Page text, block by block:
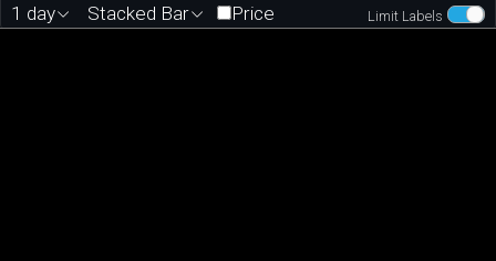
Limit Labels
1 day Stacked Bar Price